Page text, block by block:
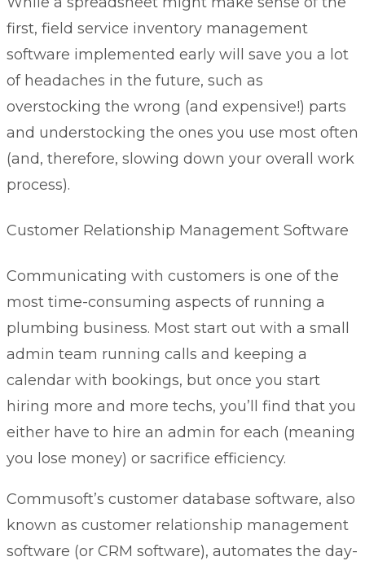
first, field service inventory management
software implemented early will save you a lot
of headaches in the future, such as
overstocking the wrong (and expensive!) parts
and understocking the ones you use most often
(and, therefore, slowing down your overall work
process).
Customer Relationship Management Software
Communicating with customers is one of the
most time-consuming aspects of running a
plumbing business. Most start out with a small
admin team running calls and keeping a
calendar with bookings, but once you start
hiring more and more techs, you’ll find that you
either have to hire an admin for each (meaning
you lose money) or sacrifice efficiency.
Commusoft’s customer database software, also
known as customer relationship management
software (or CRM software), automates the day-